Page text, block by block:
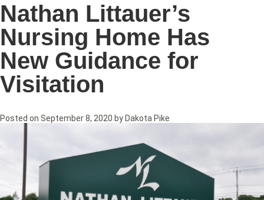
Nathan Littauer’s
Nursing Home Has
New Guidance for
Visitation
Posted on September 8, 2020 by Dakota Pike